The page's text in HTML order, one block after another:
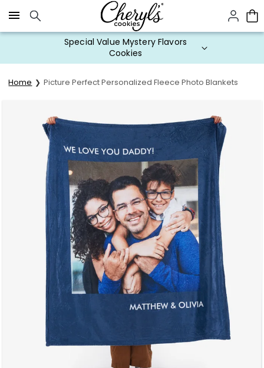
Click here to skip to main page content.
Special Value Mystery Flavors
Cookies
Home Picture Perfect Personalized Fleece Photo Blankets